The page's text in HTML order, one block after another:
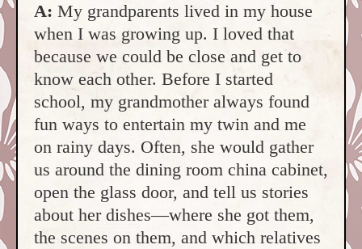
A: My grandparents lived in my house
when I was growing up. I loved that
because we could be close and get to
know each other. Before I started
school, my grandmother always found
fun ways to entertain my twin and me
on rainy days. Often, she would gather
us around the dining room china cabinet,
open the glass door, and tell us stories
about her dishes—where she got them,
the scenes on them, and which relatives